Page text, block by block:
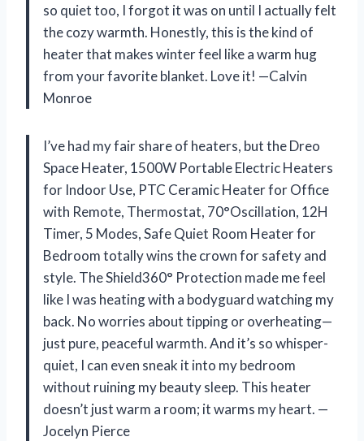
so quiet too, I forgot it was on until I actually felt
the cozy warmth. Honestly, this is the kind of
heater that makes winter feel like a warm hug
from your favorite blanket. Love it! —Calvin
Monroe
I’ve had my fair share of heaters, but the Dreo
Space Heater, 1500W Portable Electric Heaters
for Indoor Use, PTC Ceramic Heater for Office
with Remote, Thermostat, 70°Oscillation, 12H
Timer, 5 Modes, Safe Quiet Room Heater for
Bedroom totally wins the crown for safety and
style. The Shield360° Protection made me feel
like I was heating with a bodyguard watching my
back. No worries about tipping or overheating—
just pure, peaceful warmth. And it’s so whisper-
quiet, I can even sneak it into my bedroom
without ruining my beauty sleep. This heater
doesn’t just warm a room; it warms my heart. —
Jocelyn Pierce